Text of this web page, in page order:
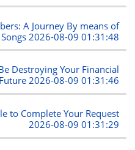
A Journey By means of
2026-08-09 01:31:48
Destroying Your Financial
Future2026-08-09 01:31:46
to Complete Your Request
2026-08-09 01:31:29